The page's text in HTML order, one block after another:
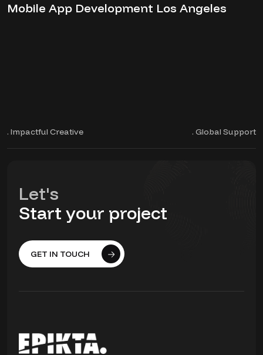
Mobile App Development Los Angeles
. Impactful Creative . Global Support
Let's
Start your project
GET IN TOUCH